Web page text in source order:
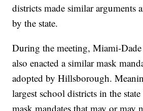
districts made similar arguments
by the state.
During the meeting, Miami-
also enacted a similar mask
adopted by Hillsborough.
largest school districts in the
mask mandates that may or may